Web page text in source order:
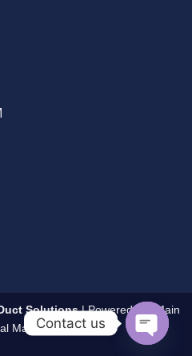
Solutions| Powered By:
Main
MarketingContact us